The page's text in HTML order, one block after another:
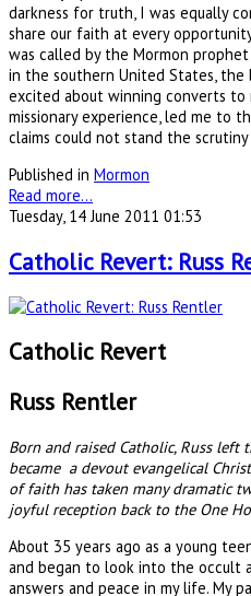
darkness for truth, I was equally
share our faith at every
was called by the Mormon
in the southern United States,
excited about winning converts to
missionary experience, led me to
claims could not stand the
Published in Mormon
Read more...
Tuesday, 14 June 2011 01:53
Catholic Revert: Russ
Catholic Revert
Russ Rentler
Born and raised Catholic, Russ left
became a devout evangelical
of faith has taken many dramatic
joyful reception back to the One
About 35 years ago as a young
and began to look into the occult
answers and peace in my life. My